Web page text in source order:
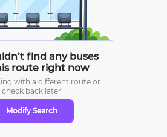
find any buses
route right now
with a different route or
check back later
Modify Search